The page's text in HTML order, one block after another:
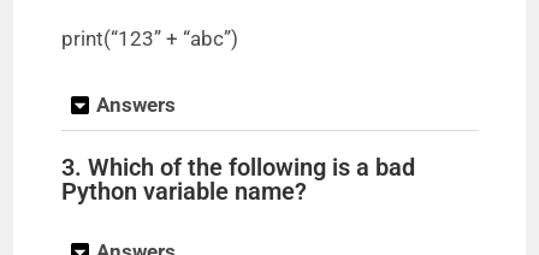
print(“123” + “abc”)
Answers
3. Which of the following is a bad
Python variable name?